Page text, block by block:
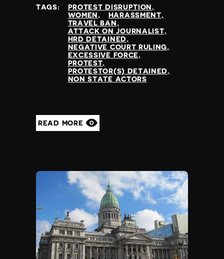
Mozambique
Myanmar
Namibia
Nauru
Nepal
Netherlands
New Zealand
North Korea
Oman
Pakistan
Panama
Papua New Guinea
Paraguay
Peru
Philippines
TAGS:
PROTEST DISRUPTION
WOMEN
HARASSMENT
TRAVEL BAN
ATTACK ON JOURNALIST
HRD DETAINED
NEGATIVE COURT RULING
EXCESSIVE FORCE
PROTEST
PROTESTOR(S) DETAINED
NON STATE ACTORS
READ MORE